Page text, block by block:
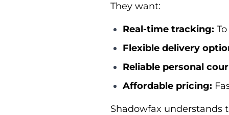
They want:
Real-time tracking:
Flexible delivery
Reliable personal
Affordable pricing:
Shadowfax understands